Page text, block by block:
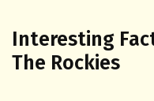
Interesting
The Rockies